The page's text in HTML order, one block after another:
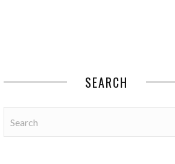
SEARCH